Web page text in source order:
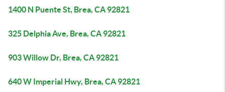
1400 N Puente St, Brea, CA 92821
325 Delphia Ave, Brea, CA 92821
903 Willow Dr, Brea, CA 92821
640 W Imperial Hwy, Brea, CA 92821